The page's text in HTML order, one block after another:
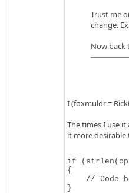
Trust me
change.
Now back
I (foxmuldr =
The times I use
it more
if
{
// Code
}